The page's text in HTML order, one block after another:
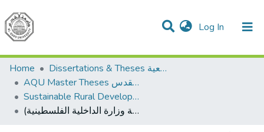
Log In (current)
Communities & Collections
All of DSpace
Home
Dissertations & Theses الرسائل الجامعية
AQU Master Theses الرسائل الجامعية الخاصة بجامعة القدس
Sustainable Rural Development التنمية الريفية المستدامة
تأثير المهارات الناعمة في تحسين أداء موظفي المؤسسات العامة (دراسة حالة وزارة الداخلية الفلسطينية)